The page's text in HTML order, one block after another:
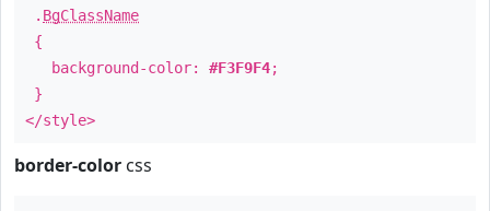
. BgClassName
{
background-color: #F3F9F4;
}
</style>
border-color css